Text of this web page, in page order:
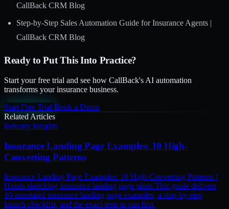
CallBack CRM Blog
Step-by-Step Sales Automation Guide for Insurance Agents |
CallBack CRM Blog
Ready to Put This Into Practice?
Start your free trial and see how CallBack's AI automation
transforms your insurance business.
Start Free Trial Book a Demo
Related Articles
Industry Insights
Insurance Landing Page Examples: 10 High-
Converting Patterns
Insurance Landing Page Examples: 10 High-Converting Patterns !
Hands sketching insurance landing page plans This guide delivers
10 annotated insurance landing page examples, a step-by-step
launch checklist, and the exact tests to run first.